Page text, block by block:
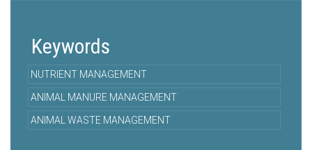
Keywords
NUTRIENT MANAGEMENT
ANIMAL MANURE MANAGEMENT
ANIMAL WASTE MANAGEMENT